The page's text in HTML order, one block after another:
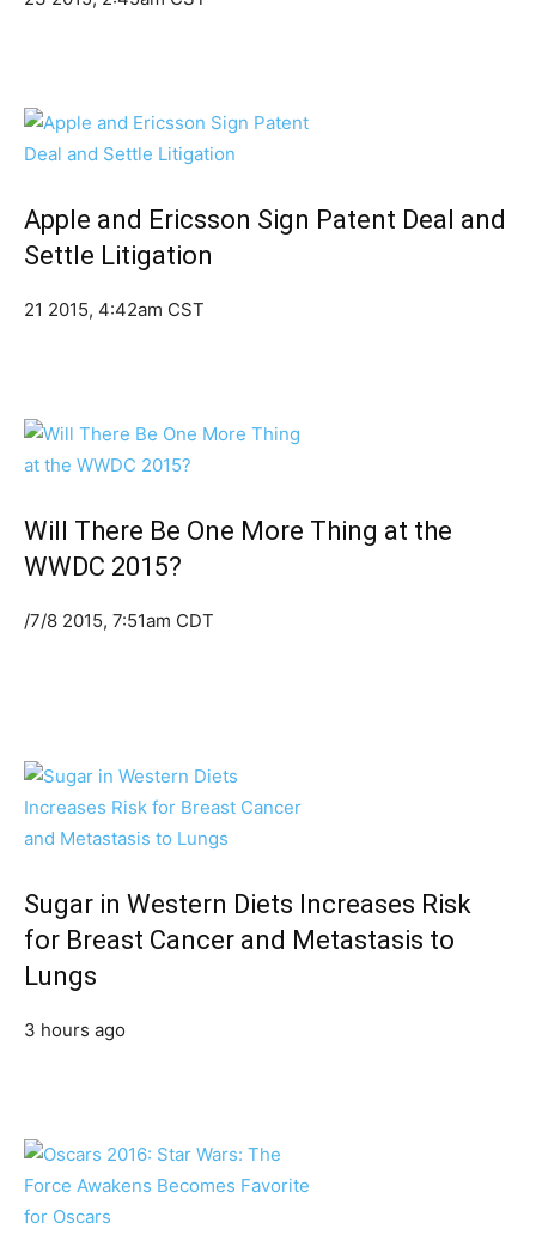
Apple and Ericsson Sign Patent Deal and
Settle Litigation
21 2015, 4:42am CST
Will There Be One More Thing at the
WWDC 2015?
/7/8 2015, 7:51am CDT
Sugar in Western Diets Increases Risk
for Breast Cancer and Metastasis to
Lungs
3 hours ago